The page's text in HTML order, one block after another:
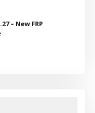
– New FRP